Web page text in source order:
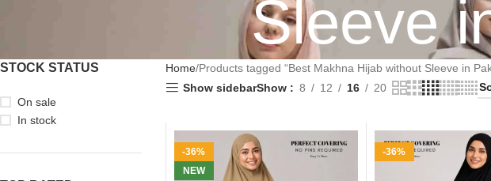
Sleeve
STOCK STATUS
On sale
In stock
Home Products tagged “Best Makhna Hijab without Sleeve in
Show sidebarShow 8 12 16 20
-36%
NEW
-36%